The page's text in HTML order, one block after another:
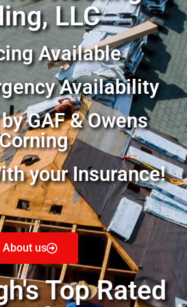
LLC
Available
Availability
GAF & Owens
your Insurance!
About us
Top Rated